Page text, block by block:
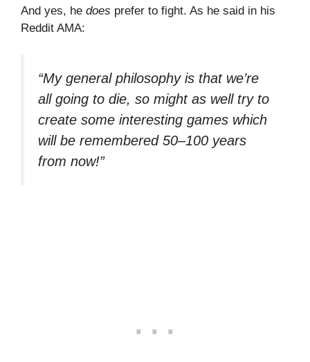
And yes, he does prefer to fight. As he said in his
Reddit AMA:
“My general philosophy is that we’re
all going to die, so might as well try to
create some interesting games which
will be remembered 50–100 years
from now!”